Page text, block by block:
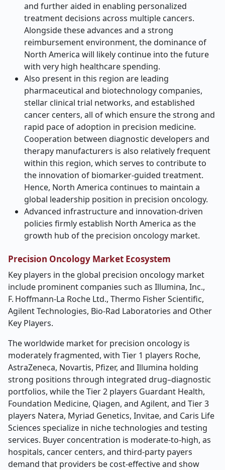
and further aided in enabling personalized
treatment decisions across multiple cancers.
Alongside these advances and a strong
reimbursement environment, the dominance of
North America will likely continue into the future
with very high healthcare spending.
Also present in this region are leading
pharmaceutical and biotechnology companies,
stellar clinical trial networks, and established
cancer centers, all of which ensure the strong and
rapid pace of adoption in precision medicine.
Cooperation between diagnostic developers and
therapy manufacturers is also relatively frequent
within this region, which serves to contribute to
the innovation of biomarker-guided treatment.
Hence, North America continues to maintain a
global leadership position in precision oncology.
Advanced infrastructure and innovation-driven
policies firmly establish North America as the
growth hub of the precision oncology market.
Precision Oncology Market Ecosystem
Key players in the global precision oncology market
include prominent companies such as Illumina, Inc.,
F. Hoffmann‑La Roche Ltd., Thermo Fisher Scientific,
Agilent Technologies, Bio‑Rad Laboratories and Other
Key Players.
The worldwide market for precision oncology is
moderately fragmented, with Tier 1 players Roche,
AstraZeneca, Novartis, Pfizer, and Illumina holding
strong positions through integrated drug–diagnostic
portfolios, while the Tier 2 players Guardant Health,
Foundation Medicine, Qiagen, and Agilent, and Tier 3
players Natera, Myriad Genetics, Invitae, and Caris Life
Sciences specialize in niche technologies and testing
services. Buyer concentration is moderate-to-high, as
hospitals, cancer centers, and third-party payers
demand that providers be cost-effective and show